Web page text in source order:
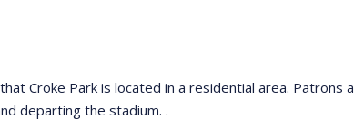
Croke Park is located in a residential area.
departing the stadium. .